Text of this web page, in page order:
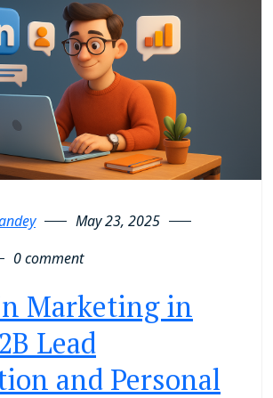
May 23, 2025
0 comment
Marketing in
Lead
and Personal